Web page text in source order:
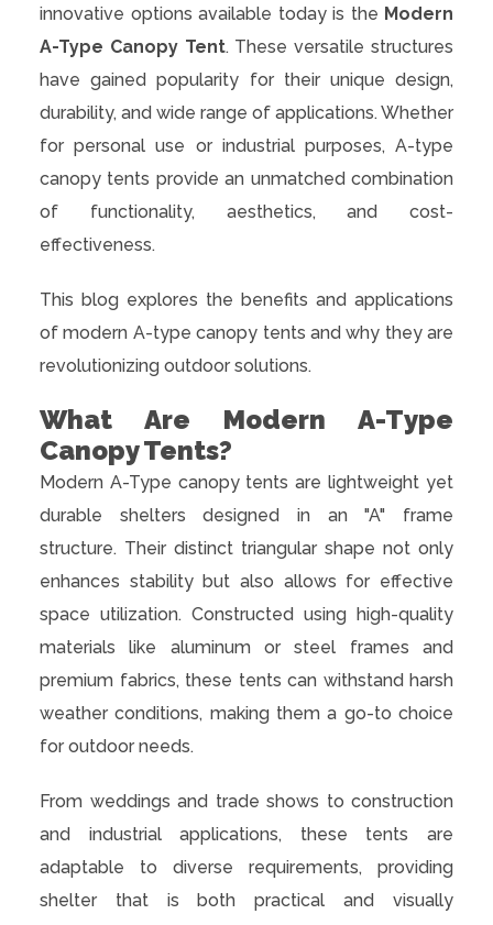
innovative options available today is the Modern
A-Type Canopy Tent. These versatile structures
have gained popularity for their unique design,
durability, and wide range of applications. Whether
for personal use or industrial purposes, A-type
canopy tents provide an unmatched combination
of functionality, aesthetics, and cost-
effectiveness.
This blog explores the benefits and applications
of modern A-type canopy tents and why they are
revolutionizing outdoor solutions.
What Are Modern A-Type
Canopy Tents?
Modern A-Type canopy tents are lightweight yet
durable shelters designed in an "A" frame
structure. Their distinct triangular shape not only
enhances stability but also allows for effective
space utilization. Constructed using high-quality
materials like aluminum or steel frames and
premium fabrics, these tents can withstand harsh
weather conditions, making them a go-to choice
for outdoor needs.
From weddings and trade shows to construction
and industrial applications, these tents are
adaptable to diverse requirements, providing
shelter that is both practical and visually